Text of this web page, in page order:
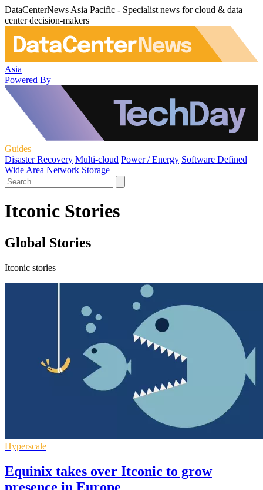
DataCenterNews Asia Pacific - Specialist news for cloud & data
center decision-makers
Asia
Powered By
Guides
Disaster Recovery Multi-cloud Power / Energy Software Defined
Wide Area Network Storage
Itconic Stories
Global Stories
Itconic stories
Hyperscale
Equinix takes over Itconic to grow
presence in Europe